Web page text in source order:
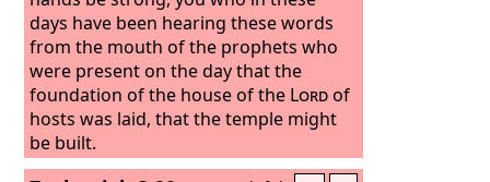
days have been hearing these words
from the mouth of the prophets who
were present on the day that the
foundation of the house of the Lordof
hosts was laid, that the temple might
be built.